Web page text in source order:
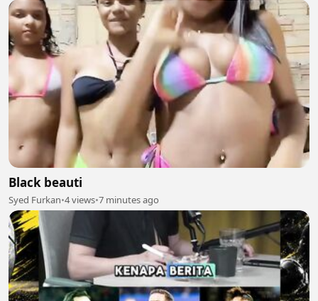
Black beauti
Syed Furkan•4 views•7 minutes ago